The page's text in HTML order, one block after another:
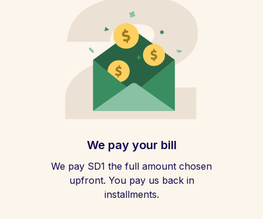
We pay your bill
We pay SD1 the full amount chosen
upfront. You pay us back in
installments.